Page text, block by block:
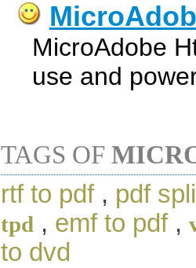
MicroAdobe
use and
TAGS OF
rtf to pdf, pdf
tpd , emf to pdf,
to dvd